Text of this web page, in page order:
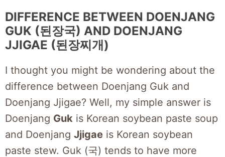
DIFFERENCE BETWEEN DOENJANG
GUK (된장국) AND DOENJANG
JJIGAE (된장찌개)
I thought you might be wondering about the
difference between Doenjang Guk and
Doenjang Jjigae? Well, my simple answer is
Doenjang Guk is Korean soybean paste soup
and Doenjang Jjigae is Korean soybean
paste stew. Guk (국) tends to have more